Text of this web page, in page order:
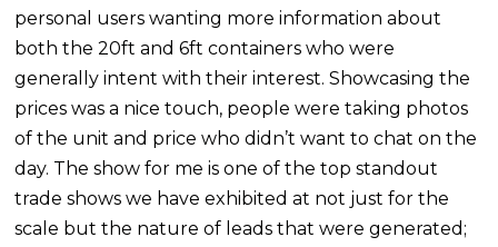
personal users wanting more information about
both the 20ft and 6ft containers who were
generally intent with their interest. Showcasing the
prices was a nice touch, people were taking photos
of the unit and price who didn’t want to chat on the
day. The show for me is one of the top standout
trade shows we have exhibited at not just for the
scale but the nature of leads that were generated;